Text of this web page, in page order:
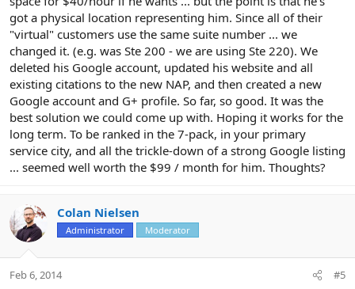
got a physical location representing him. Since all of their
"virtual" customers use the same suite number ... we
changed it. (e.g. was Ste 200 - we are using Ste 220). We
deleted his Google account, updated his website and all
existing citations to the new NAP, and then created a new
Google account and G+ profile. So far, so good. It was the
best solution we could come up with. Hoping it works for the
long term. To be ranked in the 7-pack, in your primary
service city, and all the trickle-down of a strong Google listing
... seemed well worth the $99 / month for him. Thoughts?
Colan Nielsen
Administrator Moderator
Feb 6, 2014 #5